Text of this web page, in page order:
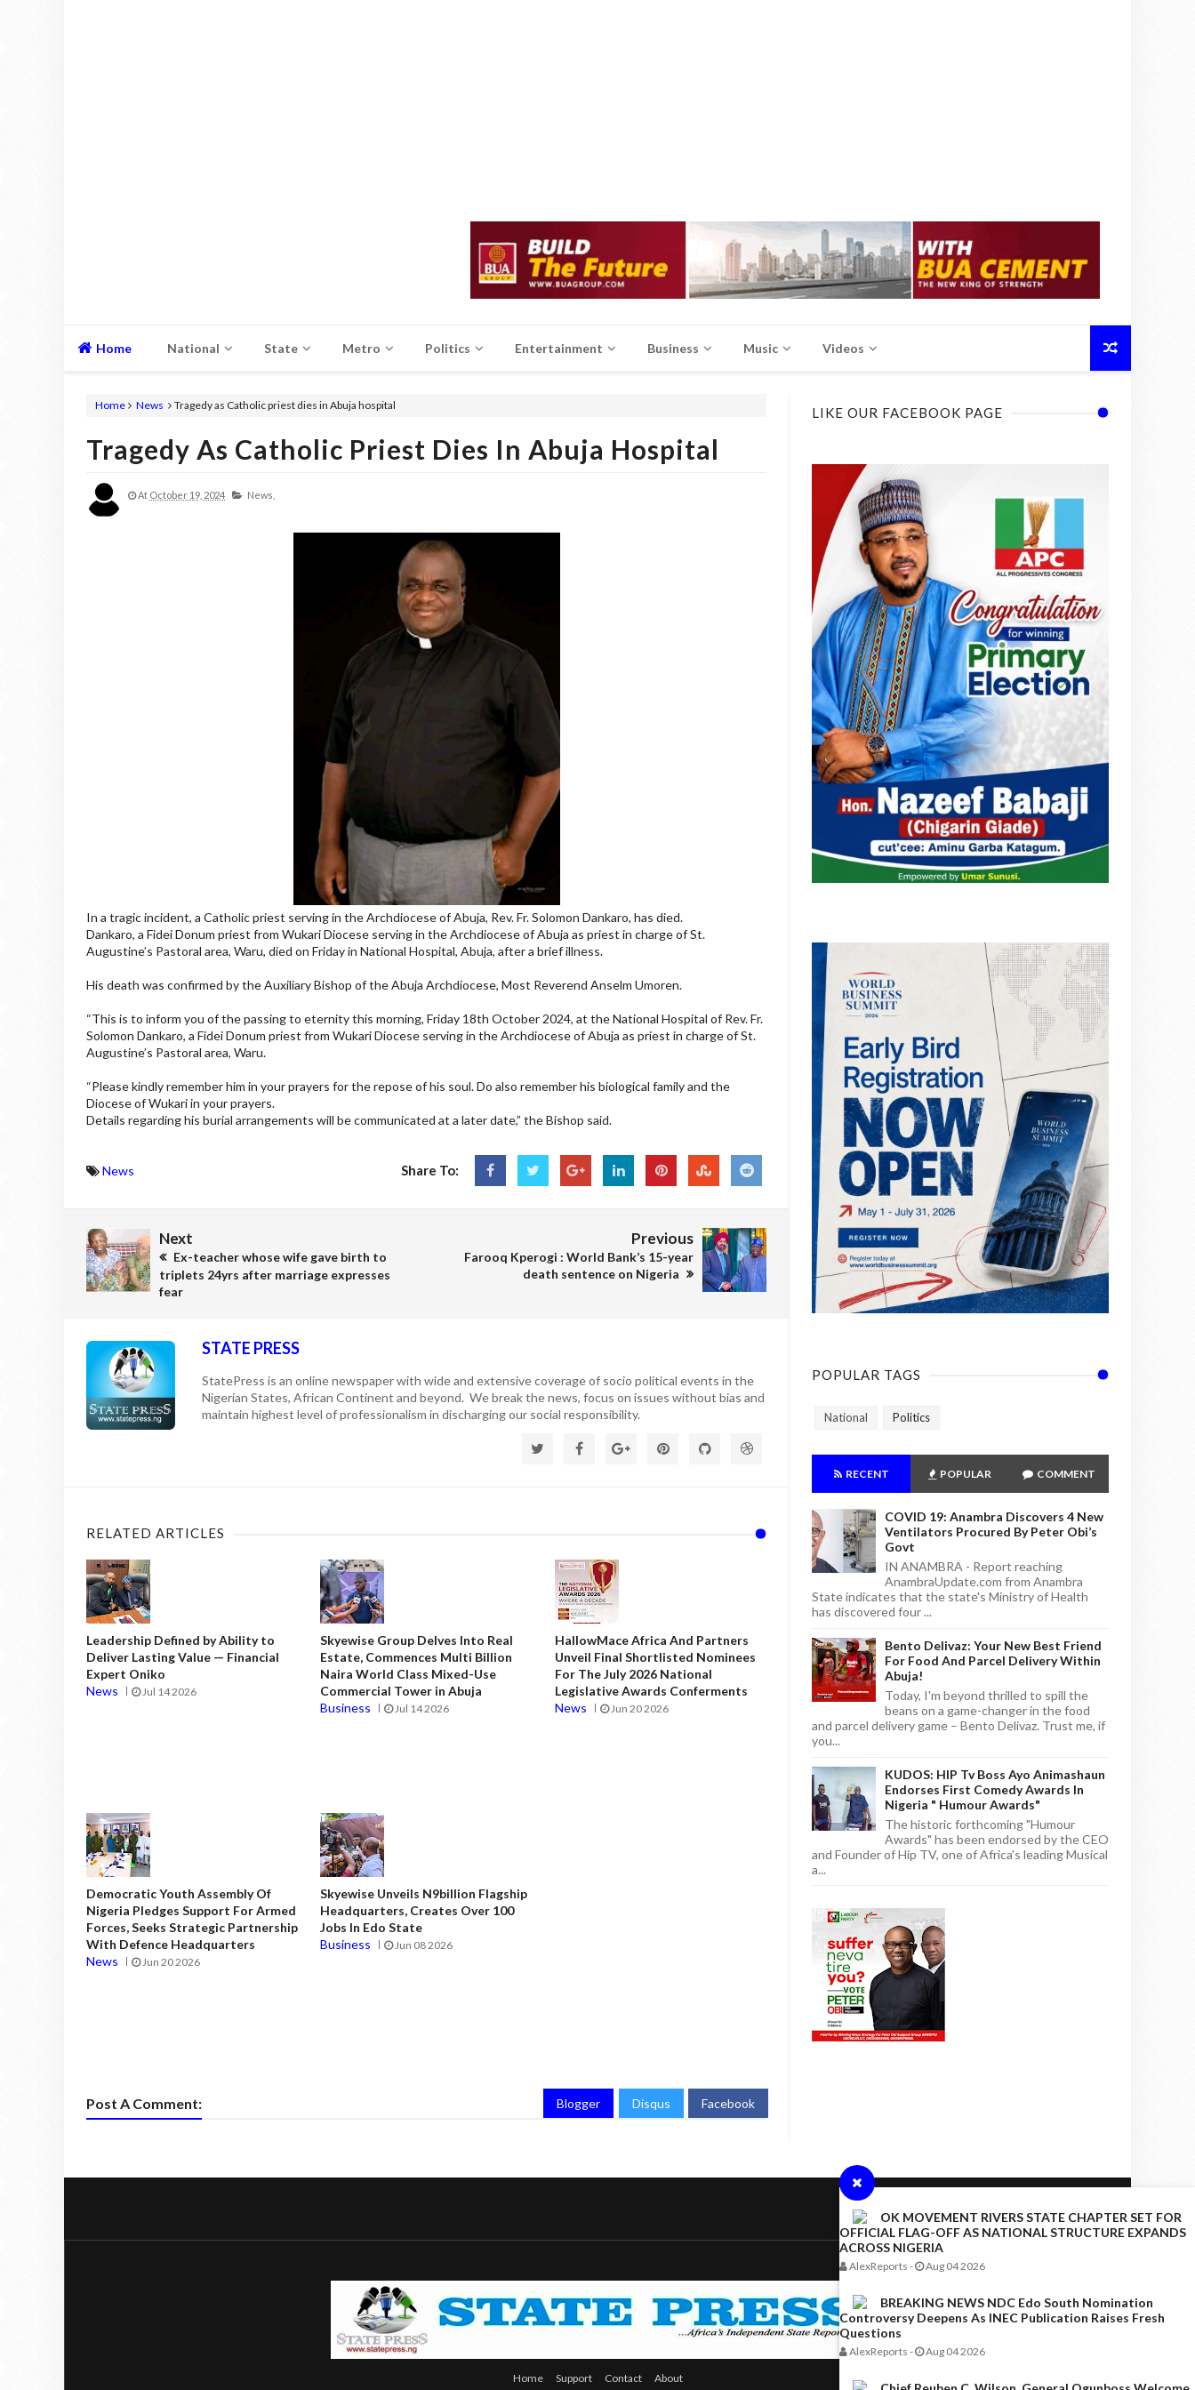
OK MOVEMENT RIVERS STATE CHAPTER SET FOR
OFFICIAL FLAG-OFF AS NATIONAL STRUCTURE EXPANDS
ACROSS NIGERIA
AlexReports - Aug 04 2026
BREAKING NEWS NDC Edo South Nomination
Controversy Deepens As INEC Publication Raises Fresh
Questions
AlexReports - Aug 04 2026
Home National State Metro Politics Entertainment Business Music Videos
Home News Tragedy as Catholic priest dies in Abuja hospital
Tragedy As Catholic Priest Dies In Abuja Hospital
At October 19, 2024 News,
In a tragic incident, a Catholic priest serving in the Archdiocese of Abuja, Rev. Fr. Solomon Dankaro, has died.
Dankaro, a Fidei Donum priest from Wukari Diocese serving in the Archdiocese of Abuja as priest in charge of St.
Augustine’s Pastoral area, Waru, died on Friday in National Hospital, Abuja, after a brief illness.
His death was confirmed by the Auxiliary Bishop of the Abuja Archdiocese, Most Reverend Anselm Umoren.
“This is to inform you of the passing to eternity this morning, Friday 18th October 2024, at the National Hospital of Rev. Fr.
Solomon Dankaro, a Fidei Donum priest from Wukari Diocese serving in the Archdiocese of Abuja as priest in charge of St.
Augustine’s Pastoral area, Waru.
“Please kindly remember him in your prayers for the repose of his soul. Do also remember his biological family and the
Diocese of Wukari in your prayers.
Details regarding his burial arrangements will be communicated at a later date,” the Bishop said.
News Share To:
Next
Ex-teacher whose wife gave birth to
triplets 24yrs after marriage expresses
fear
Previous
Farooq Kperogi : World Bank’s 15-year
death sentence on Nigeria
STATE PRESS
StatePress is an online newspaper with wide and extensive coverage of socio political events in the
Nigerian States, African Continent and beyond. We break the news, focus on issues without bias and
maintain highest level of professionalism in discharging our social responsibility.
RELATED ARTICLES
Leadership Defined by Ability to
Deliver Lasting Value — Financial
Expert Oniko
News
Jul 14 2026
Skyewise Group Delves Into Real
Estate, Commences Multi Billion
Naira World Class Mixed-Use
Commercial Tower in Abuja
Business
Jul 14 2026
HallowMace Africa And Partners
Unveil Final Shortlisted Nominees
For The July 2026 National
Legislative Awards Conferments
News
Jun 20 2026
Democratic Youth Assembly Of
Nigeria Pledges Support For Armed
Forces, Seeks Strategic Partnership
With Defence Headquarters
News
Jun 20 2026
Skyewise Unveils N9billion Flagship
Headquarters, Creates Over 100
Jobs In Edo State
Business
Jun 08 2026
Post A Comment: Blogger Disqus Facebook
LIKE OUR FACEBOOK PAGE
POPULAR TAGS
National Politics
RECENT POPULAR COMMENT
COVID 19: Anambra Discovers 4 New
Ventilators Procured By Peter Obi’s
Govt
IN ANAMBRA - Report reaching
AnambraUpdate.com from Anambra
State indicates that the state's Ministry of Health
has discovered four ...
Bento Delivaz: Your New Best Friend
For Food And Parcel Delivery Within
Abuja!
Today, I'm beyond thrilled to spill the
beans on a game-changer in the food
and parcel delivery game – Bento Delivaz. Trust me, if
you...
KUDOS: HIP Tv Boss Ayo Animashaun
Endorses First Comedy Awards In
Nigeria " Humour Awards"
The historic forthcoming "Humour
Awards" has been endorsed by the CEO
and Founder of Hip TV, one of Africa's leading Musical
a...
Home Support Contact About